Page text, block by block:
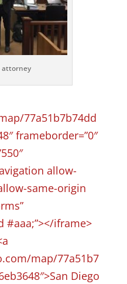
attorney
77a51b7b74dd
frameborder=”0″
allow-
same-origin
#aaa;”></iframe>
map/77a51b7
Diego